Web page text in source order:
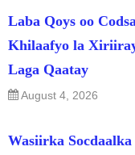
Laba Qoys oo
Khilaafyo la
Laga Qaatay
August 4, 2026
Wasiirka